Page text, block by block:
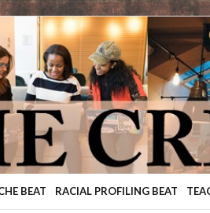
BEAT RACIAL PROFILING BEAT